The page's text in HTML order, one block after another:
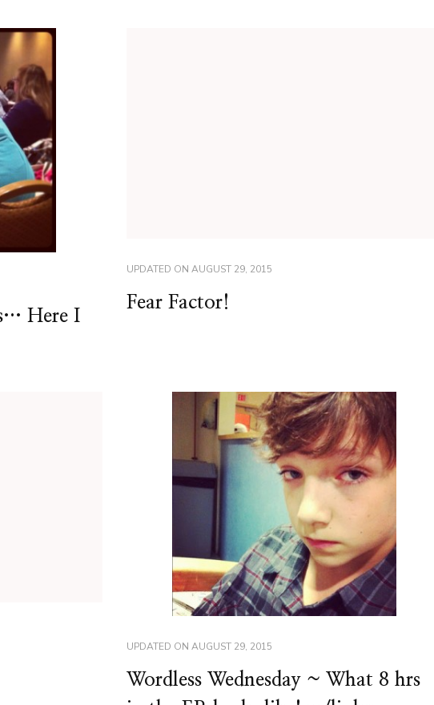
Here I
UPDATED ON AUGUST 29, 2015
Fear Factor!
UPDATED ON AUGUST 29, 2015
Wordless Wednesday ~ What 8 hrs